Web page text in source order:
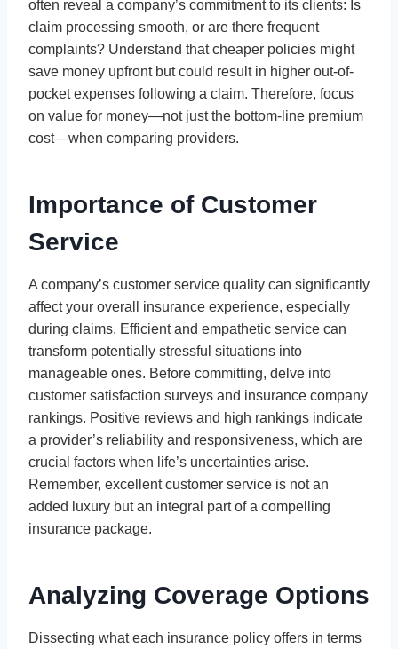
often reveal a company’s commitment to its clients: Is
claim processing smooth, or are there frequent
complaints? Understand that cheaper policies might
save money upfront but could result in higher out-of-
pocket expenses following a claim. Therefore, focus
on value for money—not just the bottom-line premium
cost—when comparing providers.
Importance of Customer
Service
A company’s customer service quality can significantly
affect your overall insurance experience, especially
during claims. Efficient and empathetic service can
transform potentially stressful situations into
manageable ones. Before committing, delve into
customer satisfaction surveys and insurance company
rankings. Positive reviews and high rankings indicate
a provider’s reliability and responsiveness, which are
crucial factors when life’s uncertainties arise.
Remember, excellent customer service is not an
added luxury but an integral part of a compelling
insurance package.
Analyzing Coverage Options
Dissecting what each insurance policy offers in terms